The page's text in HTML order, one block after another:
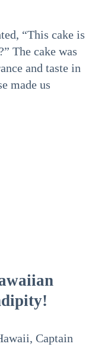
“This cake is
The cake was
and taste in
made us
Captain